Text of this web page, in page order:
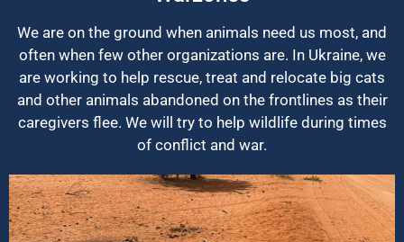
We are on the ground when animals need us most, and
often when few other organizations are. In Ukraine, we
are working to help rescue, treat and relocate big cats
and other animals abandoned on the frontlines as their
caregivers flee. We will try to help wildlife during times
of conflict and war.